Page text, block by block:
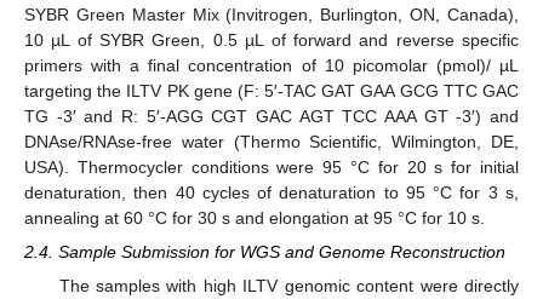
SYBR Green Master Mix (Invitrogen, Burlington, ON, Canada),
10 µL of SYBR Green, 0.5 µL of forward and reverse specific
primers with a final concentration of 10 picomolar (pmol)/ µL
targeting the ILTV PK gene (F: 5′-TAC GAT GAA GCG TTC GAC
TG -3′ and R: 5′-AGG CGT GAC AGT TCC AAA GT -3′) and
DNAse/RNAse-free water (Thermo Scientific, Wilmington, DE,
USA). Thermocycler conditions were 95 °C for 20 s for initial
denaturation, then 40 cycles of denaturation to 95 °C for 3 s,
annealing at 60 °C for 30 s and elongation at 95 °C for 10 s.
2.4. Sample Submission for WGS and Genome Reconstruction
The samples with high ILTV genomic content were directly